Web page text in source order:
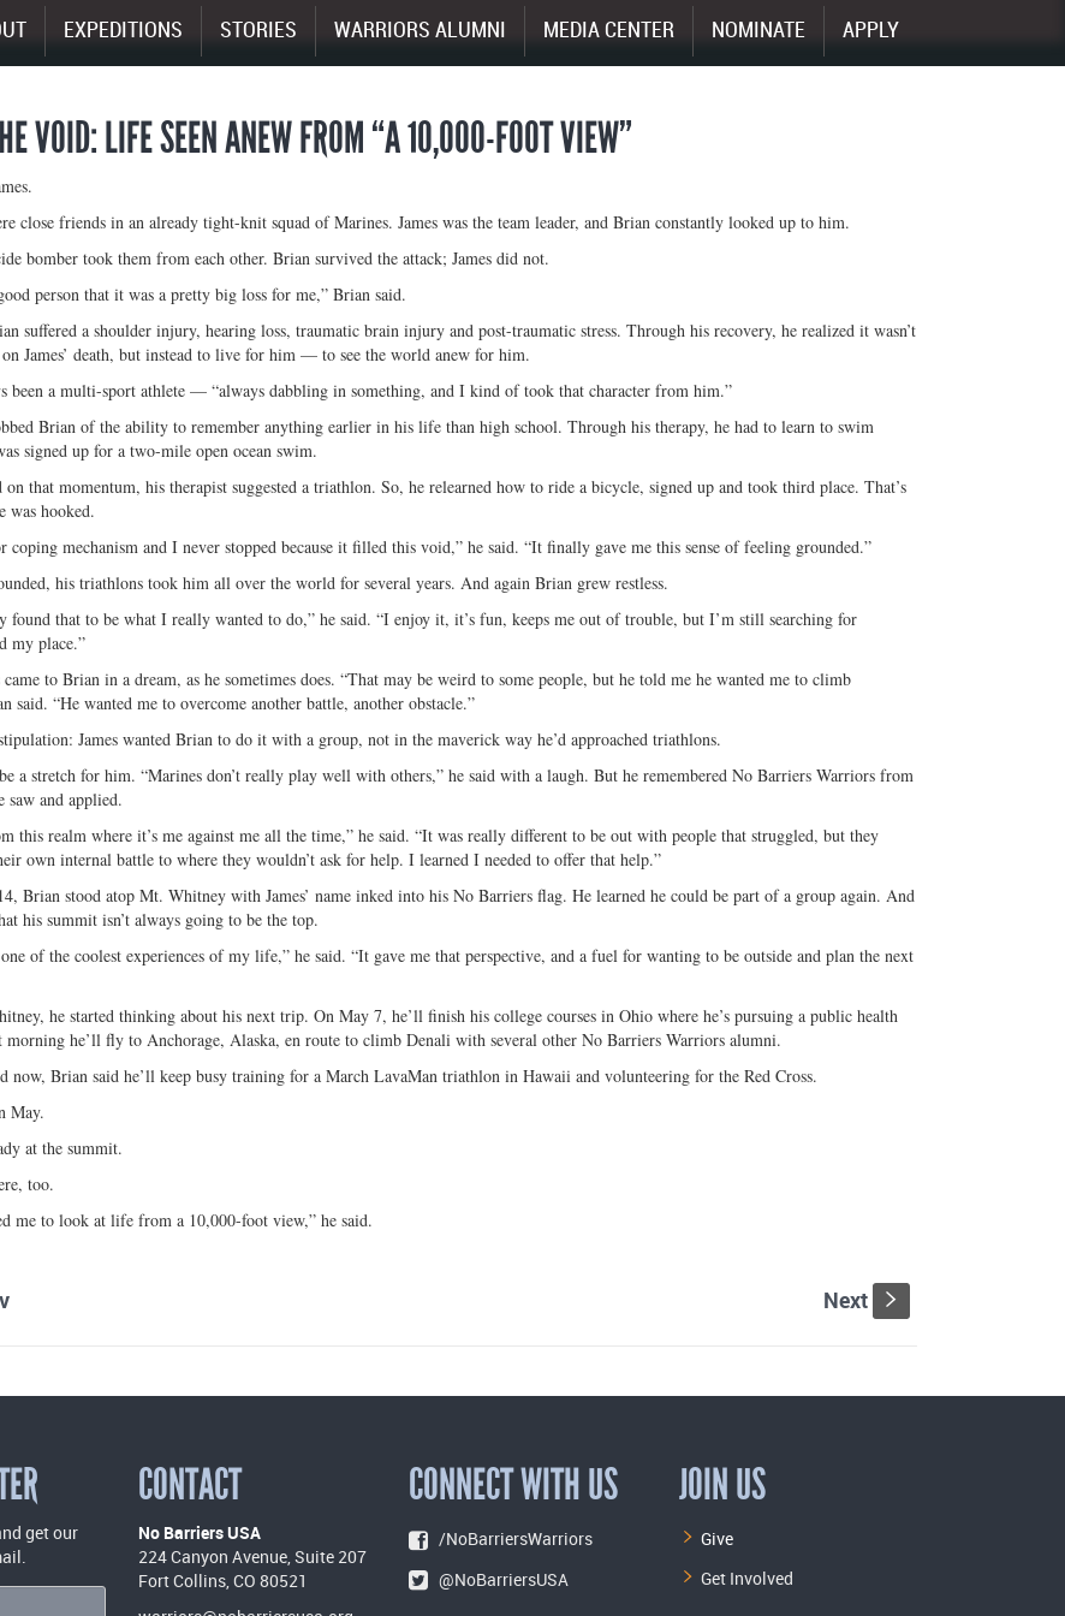
EXPEDITIONS STORIES WARRIORS ALUMNI MEDIA CENTER NOMINATE
APPLY
VOID: LIFE SEEN ANEW FROM “A 10,000-FOOT VIEW”
close friends in an already tight-knit squad of Marines. James was the team leader, and Brian constantly looked up to him.
bomber took them from each other. Brian survived the attack; James did not.
person that it was a pretty big loss for me,” Brian said.
suffered a shoulder injury, hearing loss, traumatic brain injury and post-traumatic stress. Through his recovery, he realized it wasn’t
James’ death, but instead to live for him — to see the world anew for him.
been a multi-sport athlete — “always dabbling in something, and I kind of took that character from him.”
Brian of the ability to remember anything earlier in his life than high school. Through his therapy, he had to learn to swim
signed up for a two-mile open ocean swim.
that momentum, his therapist suggested a triathlon. So, he relearned how to ride a bicycle, signed up and took third place. That’s
was hooked.
coping mechanism and I never stopped because it filled this void,” he said. “It finally gave me this sense of feeling grounded.”
his triathlons took him all over the world for several years. And again Brian grew restless.
found that to be what I really wanted to do,” he said. “I enjoy it, it’s fun, keeps me out of trouble, but I’m still searching for
my place.”
came to Brian in a dream, as he sometimes does. “That may be weird to some people, but he told me he wanted me to climb
said. “He wanted me to overcome another battle, another obstacle.”
James wanted Brian to do it with a group, not in the maverick way he’d approached triathlons.
a stretch for him. “Marines don’t really play well with others,” he said with a laugh. But he remembered No Barriers Warriors from
saw and applied.
this realm where it’s me against me all the time,” he said. “It was really different to be out with people that struggled, but they
own internal battle to where they wouldn’t ask for help. I learned I needed to offer that help.”
Brian stood atop Mt. Whitney with James’ name inked into his No Barriers flag. He learned he could be part of a group again. And
his summit isn’t always going to be the top.
of the coolest experiences of my life,” he said. “It gave me that perspective, and a fuel for wanting to be outside and plan the next
he started thinking about his next trip. On May 7, he’ll finish his college courses in Ohio where he’s pursuing a public health
morning he’ll fly to Anchorage, Alaska, en route to climb Denali with several other No Barriers Warriors alumni.
now, Brian said he’ll keep busy training for a March LavaMan triathlon in Hawaii and volunteering for the Red Cross.
May.
at the summit.
too.
me to look at life from a 10,000-foot view,” he said.
Next s
get our
CONTACT
No Barriers USA
224 Canyon Avenue, Suite 207
Fort Collins, CO 80521
CONNECT WITH US
/NoBarriersWarriors
@NoBarriersUSA
JOIN US
Give
Get Involved